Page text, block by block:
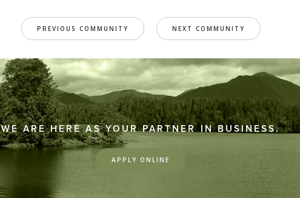
PREVIOUS COMMUNITY NEXT COMMUNITY
WE ARE HERE AS YOUR PARTNER IN BUSINESS.
APPLY ONLINE